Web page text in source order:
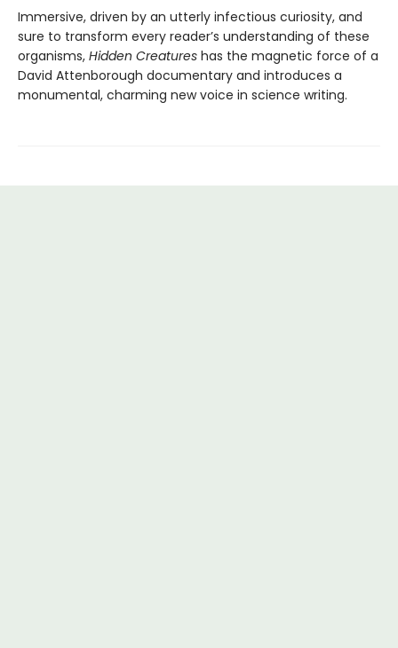
Immersive, driven by an utterly infectious curiosity, and
sure to transform every reader’s understanding of these
organisms, Hidden Creatures has the magnetic force of a
David Attenborough documentary and introduces a
monumental, charming new voice in science writing.